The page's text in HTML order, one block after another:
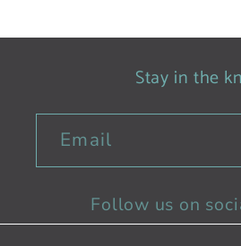
Stay in the
Email
Follow us on